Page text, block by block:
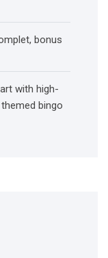
bonus
with high-
bingo